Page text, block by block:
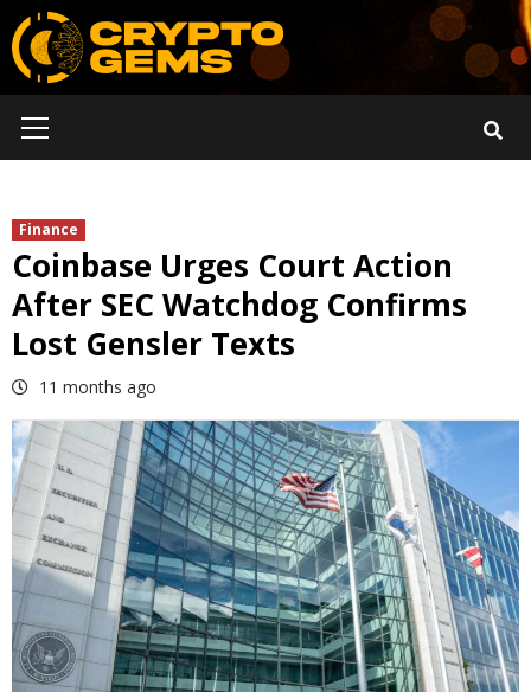
Skip
to
content
Menu
Finance
Coinbase Urges Court Action
After SEC Watchdog Confirms
Lost Gensler Texts
11 months ago